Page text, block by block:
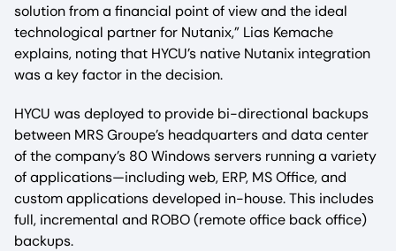
solution from a financial point of view and the ideal
technological partner for Nutanix,” Lias Kemache
explains, noting that HYCU’s native Nutanix integration
was a key factor in the decision.
HYCU was deployed to provide bi-directional backups
between MRS Groupe’s headquarters and data center
of the company’s 80 Windows servers running a variety
of applications—including web, ERP, MS Office, and
custom applications developed in-house. This includes
full, incremental and ROBO (remote office back office)
backups.